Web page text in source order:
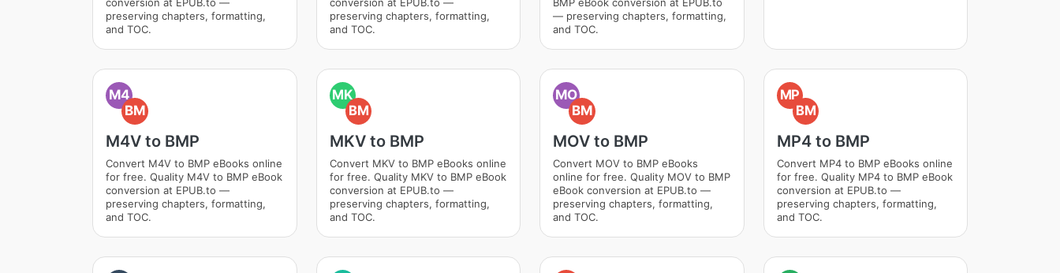
preserving chapters, formatting,
and TOC.
preserving chapters, formatting,
and TOC.
— preserving chapters, formatting,
and TOC.
M4
BM
M4V to BMP
Convert M4V to BMP eBooks online
for free. Quality M4V to BMP eBook
conversion at EPUB.to —
preserving chapters, formatting,
and TOC.
MK
BM
MKV to BMP
Convert MKV to BMP eBooks online
for free. Quality MKV to BMP eBook
conversion at EPUB.to —
preserving chapters, formatting,
and TOC.
MO
BM
MOV to BMP
Convert MOV to BMP eBooks
online for free. Quality MOV to BMP
eBook conversion at EPUB.to —
preserving chapters, formatting,
and TOC.
MP
BM
MP4 to BMP
Convert MP4 to BMP eBooks online
for free. Quality MP4 to BMP eBook
conversion at EPUB.to —
preserving chapters, formatting,
and TOC.